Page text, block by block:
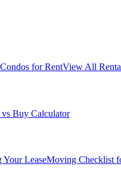
Condos for RentView All
vs Buy Calculator
Your LeaseMoving Checklist